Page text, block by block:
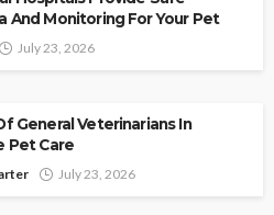
And Monitoring For Your Pet
July 23, 2026
General Veterinarians In
Pet Care
July 23, 2026